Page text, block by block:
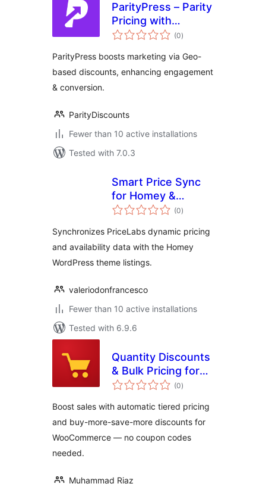
ParityPress – Parity
Pricing with
Discount Rules
(0total
ratings
)
ParityPress boosts marketing via Geo-
based discounts, enhancing engagement
& conversion.
ParityDiscounts
Fewer than 10 active installations
Tested with 7.0.3
Smart Price Sync
for Homey &
PriceLabs
(0total
ratings
)
Synchronizes PriceLabs dynamic pricing
and availability data with the Homey
WordPress theme listings.
valeriodonfrancesco
Fewer than 10 active installations
Tested with 6.9.6
Quantity Discounts
& Bulk Pricing for
WooCommerce
(0total
ratings
)
Boost sales with automatic tiered pricing
and buy-more-save-more discounts for
WooCommerce — no coupon codes
needed.
Muhammad Riaz